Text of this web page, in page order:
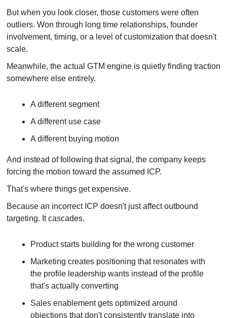
But when you look closer, those customers were often
outliers. Won through long time relationships, founder
involvement, timing, or a level of customization that doesn't
scale.
Meanwhile, the actual GTM engine is quietly finding traction
somewhere else entirely.
A different segment
A different use case
A different buying motion
And instead of following that signal, the company keeps
forcing the motion toward the assumed ICP.
That's where things get expensive.
Because an incorrect ICP doesn't just affect outbound
targeting. It cascades.
Product starts building for the wrong customer
Marketing creates positioning that resonates with
the profile leadership wants instead of the profile
that's actually converting
Sales enablement gets optimized around
objections that don't consistently translate into